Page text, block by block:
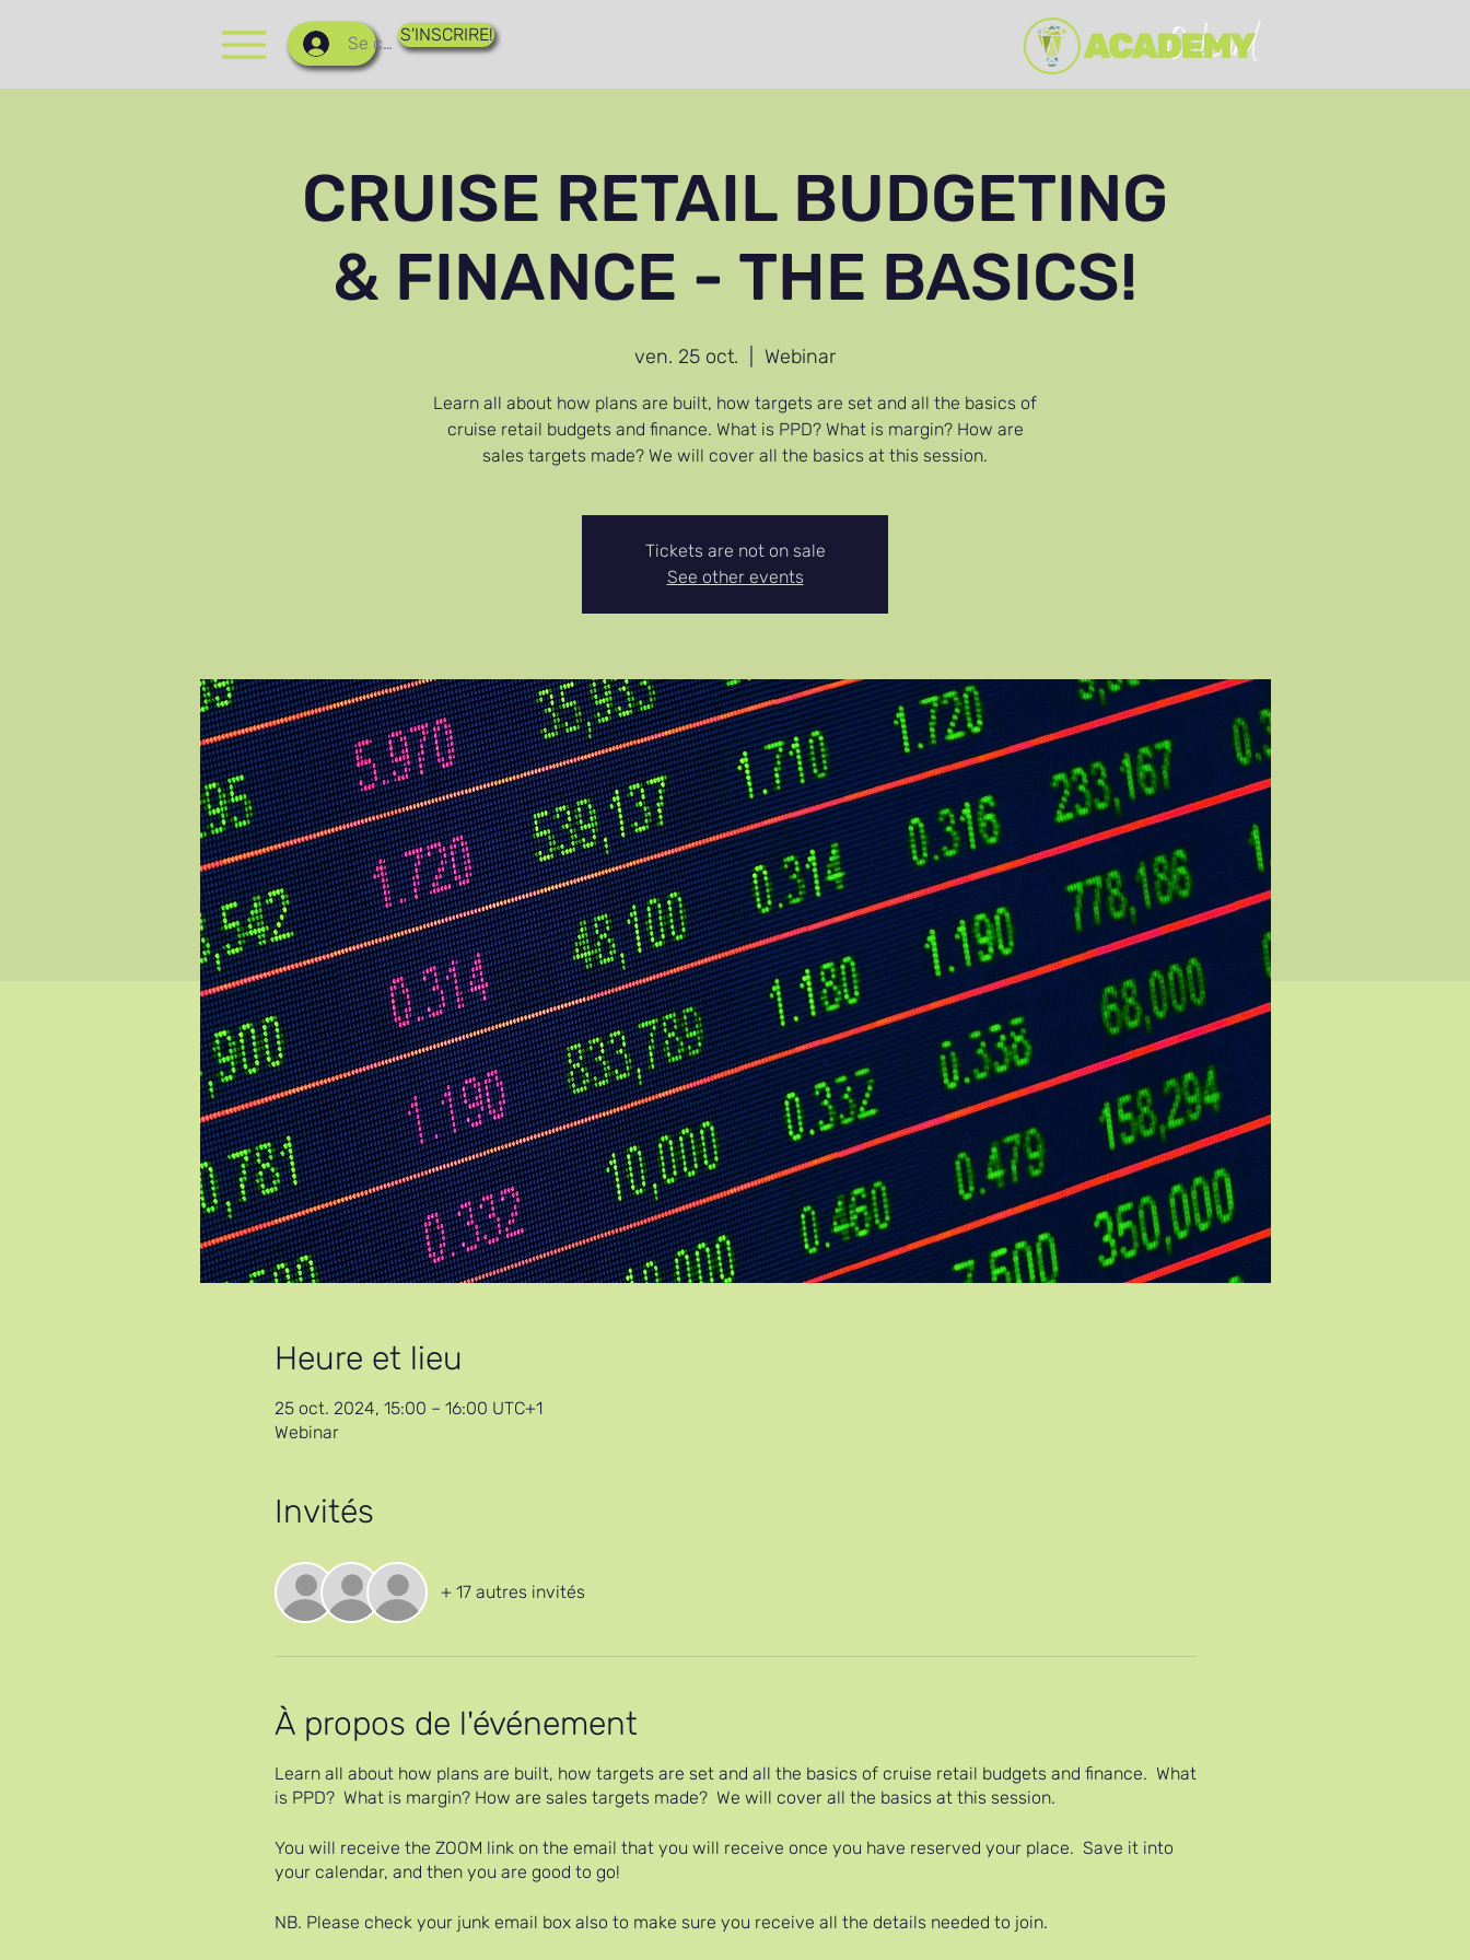
Se connecter
S'INSCRIRE!
CRUISE RETAIL BUDGETING
& FINANCE - THE BASICS!
ven. 25 oct. Webinar
Learn all about how plans are built, how targets are set and all the basics of
cruise retail budgets and finance. What is PPD? What is margin? How are
sales targets made? We will cover all the basics at this session.
Tickets are not on sale
See other events
Heure et lieu
25 oct. 2024, 15:00 – 16:00 UTC+1
Webinar
Invités
+ 17 autres invités
À propos de l'événement
Learn all about how plans are built, how targets are set and all the basics of cruise retail budgets and finance. What
is PPD? What is margin? How are sales targets made? We will cover all the basics at this session.
You will receive the ZOOM link on the email that you will receive once you have reserved your place. Save it into
your calendar, and then you are good to go!
NB. Please check your junk email box also to make sure you receive all the details needed to join.